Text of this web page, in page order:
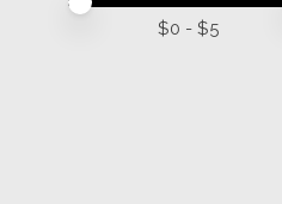
$0 - $5